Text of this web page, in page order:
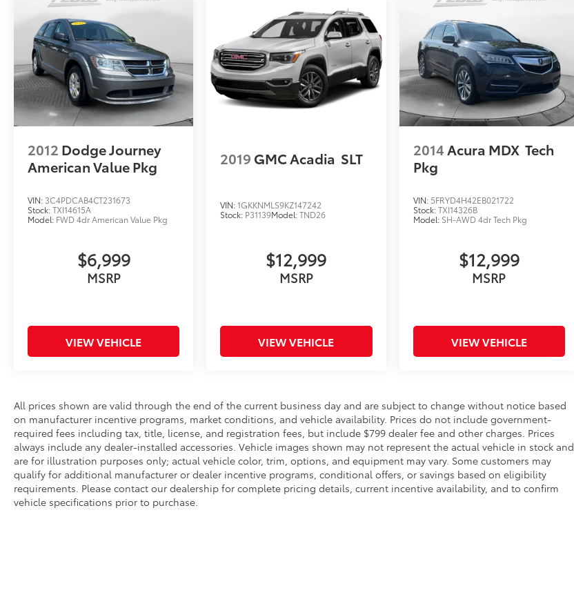
2012 Dodge Journey
American Value Pkg
VIN: 3C4PDCAB4CT231673
Stock:TXI14615A
Model: FWD 4dr American Value Pkg
$6,999
MSRP
VIEW VEHICLE
2019 GMC Acadia SLT
VIN:1GKKNMLS9KZ147242
Stock: P31139Model:TND26
$12,999
MSRP
VIEW VEHICLE
2014Acura MDX Tech
Pkg
VIN: 5FRYD4H42EB021722
Stock:TXI14326B
Model: SH-AWD 4dr Tech Pkg
$12,999
MSRP
VIEW VEHICLE
All prices shown are valid through the end of the current business day and are subject to change without notice based
on manufacturer incentive programs, market conditions, and vehicle availability. Prices do not include government-
required fees including tax, title, license, and registration fees, but include $799 dealer fee and other charges. Prices
always include any dealer-installed accessories. Vehicle images shown may not represent the actual vehicle in stock and
are for illustration purposes only; actual vehicle color, trim, options, and equipment may vary. Some customers may
qualify for additional manufacturer or dealer incentive programs, conditional offers, or savings based on eligibility
requirements. Please contact our dealership for complete pricing details, current incentive availability, and to confirm
vehicle specifications prior to purchase.